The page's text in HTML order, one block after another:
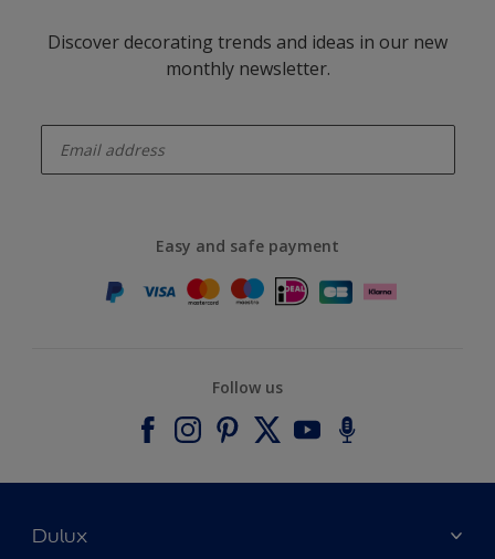
Discover decorating trends and ideas in our new
monthly newsletter.
Easy and safe payment
Follow us
Dulux